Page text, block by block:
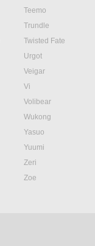
Teemo
Trundle
Twisted Fate
Urgot
Veigar
Vi
Volibear
Wukong
Yasuo
Yuumi
Zeri
Zoe